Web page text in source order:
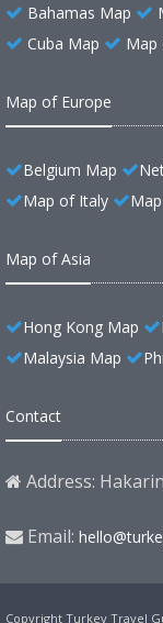
Bahamas Map
Cuba Map
Map
Map of Europe
Belgium Map
Map of Italy
Map of Asia
Hong Kong Map
Malaysia Map
Contact
Address:
Email:
Copyright Turkey Travel